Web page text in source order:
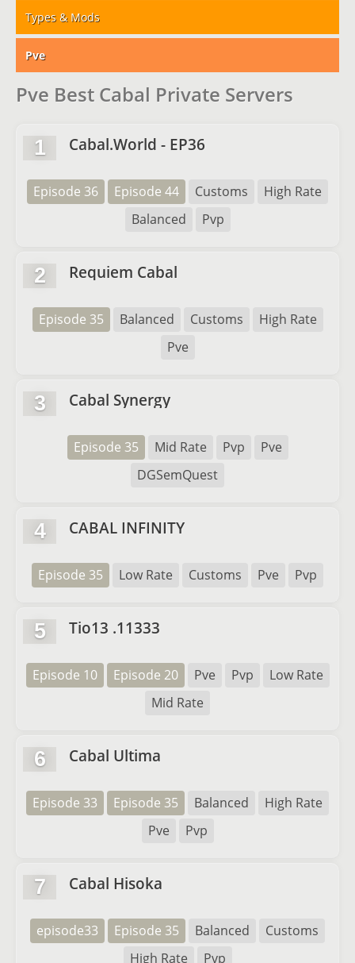
Types & Mods
Pve
Pve Best Cabal Private Servers
1 Cabal.World - EP36
Episode 36 Episode 44 Customs
High Rate
Balanced
Pvp
2 Requiem Cabal
Episode 35 Balanced Customs
High Rate
Pve
3 Cabal Synergy
Episode 35 Mid Rate Pvp
Pve
DGSemQuest
4 CABAL INFINITY
Episode 35 Low Rate Customs Pve Pvp
5 Tio13 .11333
Episode 10 Episode 20 Pve Pvp
Low Rate
Mid Rate
6 Cabal Ultima
Episode 33 Episode 35 Balanced
High Rate
Pve
Pvp
7 Cabal Hisoka
episode33 Episode 35 Balanced
Customs
High Rate
Pvp